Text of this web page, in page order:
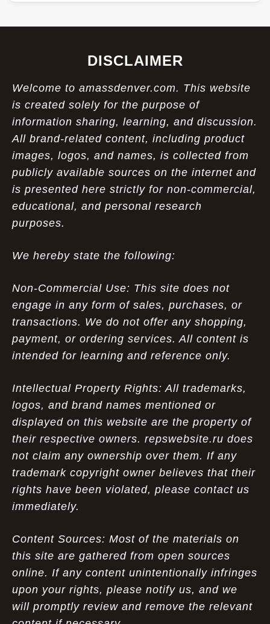
DISCLAIMER
Welcome to amassdenver.com. This website
is created solely for the purpose of
information sharing, learning, and discussion.
All brand-related content, including product
images, logos, and names, is collected from
publicly available sources on the internet and
is presented here strictly for non-commercial,
educational, and personal research
purposes.
We hereby state the following:
Non-Commercial Use: This site does not
engage in any form of sales, purchases, or
transactions. We do not offer any shopping,
payment, or ordering services. All content is
intended for learning and reference only.
Intellectual Property Rights: All trademarks,
logos, and brand names mentioned or
displayed on this website are the property of
their respective owners. repswebsite.ru does
not claim any ownership over them. If any
trademark copyright owner believes that their
rights have been violated, please contact us
immediately.
Content Sources: Most of the materials on
this site are gathered from open sources
online. If any content unintentionally infringes
upon your rights, please notify us, and we
will promptly review and remove the relevant